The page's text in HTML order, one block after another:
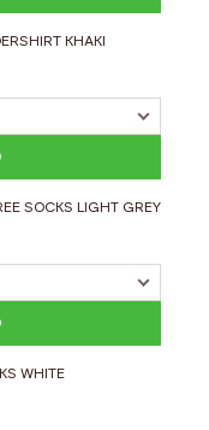
KHAKI
SOCKS LIGHT GREY
WHITE